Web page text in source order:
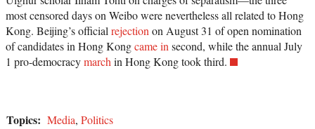
most censored days on Weibo were nevertheless all related to Hong
Kong. Beijing’s officialrejectionon August 31 of open nomination
of candidates in Hong Kongcame insecond, while the annual July
1 pro-democracymarchin Hong Kong took third.
Topics: Media, Politics